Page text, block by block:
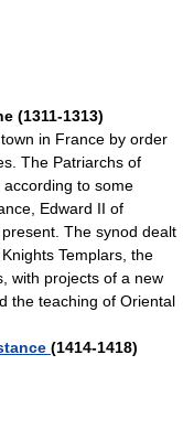
(1311-1313)
in France by order
The Patriarchs of
to some
Edward II of
The synod dealt
Templars, the
with projects of a new
the teaching of Oriental
(1414-1418)